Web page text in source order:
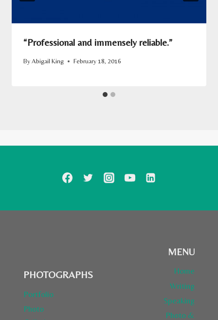
“Professional and immensely reliable.”
ByAbigail King February 18, 2016
PHOTOGRAPHS
Portfolio
Photo
MENU
Home
Writing
Speaking
Photo &